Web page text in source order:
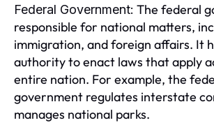
Federal Government: The federal
responsible for national matters,
immigration, and foreign affairs. It
authority to enact laws that apply
entire nation. For example, the
government regulates interstate
manages national parks.